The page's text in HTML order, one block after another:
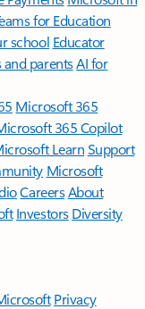
for Education
school Educator
and parentsAI for
Microsoft 365
365 Copilot
LearnSupport
Microsoft
CareersAbout
Investors Diversity
Privacy